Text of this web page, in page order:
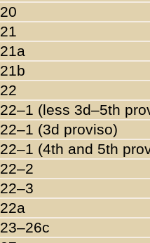
20
21
21a
21b
22
22–1 (less 3d–5th
22–1 (3d proviso)
22–1 (4th and 5th
22–2
22–3
22a
23–26c